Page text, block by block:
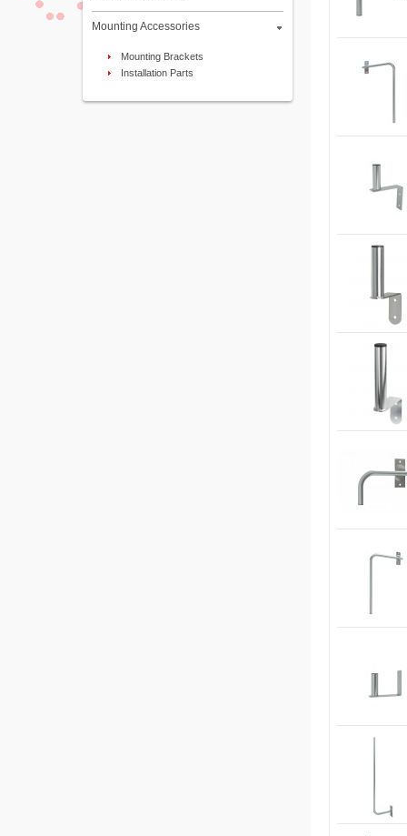
Mounting Accessories
Mounting Brackets
Installation Parts